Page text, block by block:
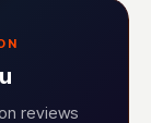
reviews